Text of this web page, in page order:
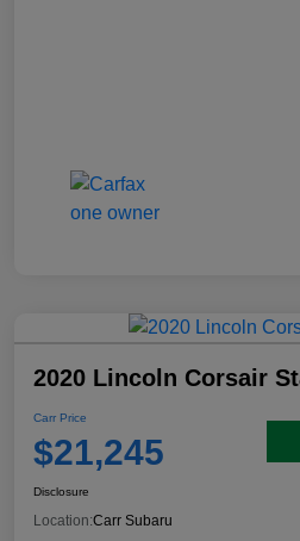
2020 Lincoln Corsair
Carr Price
$21,245
Disclosure
Location:Carr Subaru